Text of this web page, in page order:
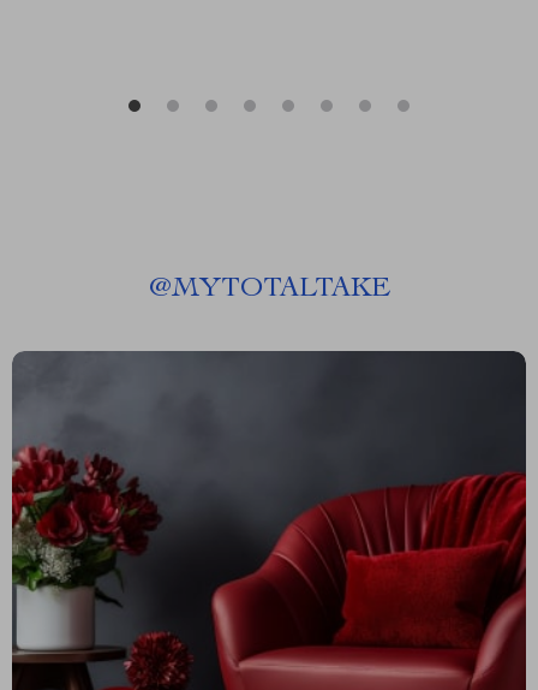
@MYTOTALTAKE